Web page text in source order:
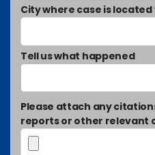
City where case is located
Tell us what happened
Please attach any
reports or other relevant